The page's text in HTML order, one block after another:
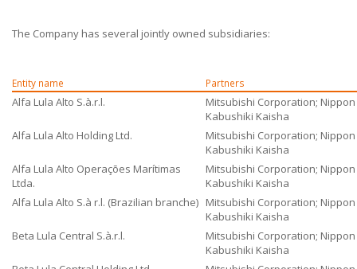
The Company has several jointly owned subsidiaries:
Entity name Partners
Alfa Lula Alto S.à.r.l.
Mitsubishi Corporation;
Kabushiki Kaisha
Alfa Lula Alto Holding Ltd.
Mitsubishi Corporation;
Kabushiki Kaisha
Alfa Lula Alto Operações Marítimas
Ltda.
Mitsubishi Corporation;
Kabushiki Kaisha
Alfa Lula Alto S.à r.l. (Brazilian branche) Mitsubishi Corporation;
Kabushiki Kaisha
Beta Lula Central S.à.r.l.
Mitsubishi Corporation;
Kabushiki Kaisha